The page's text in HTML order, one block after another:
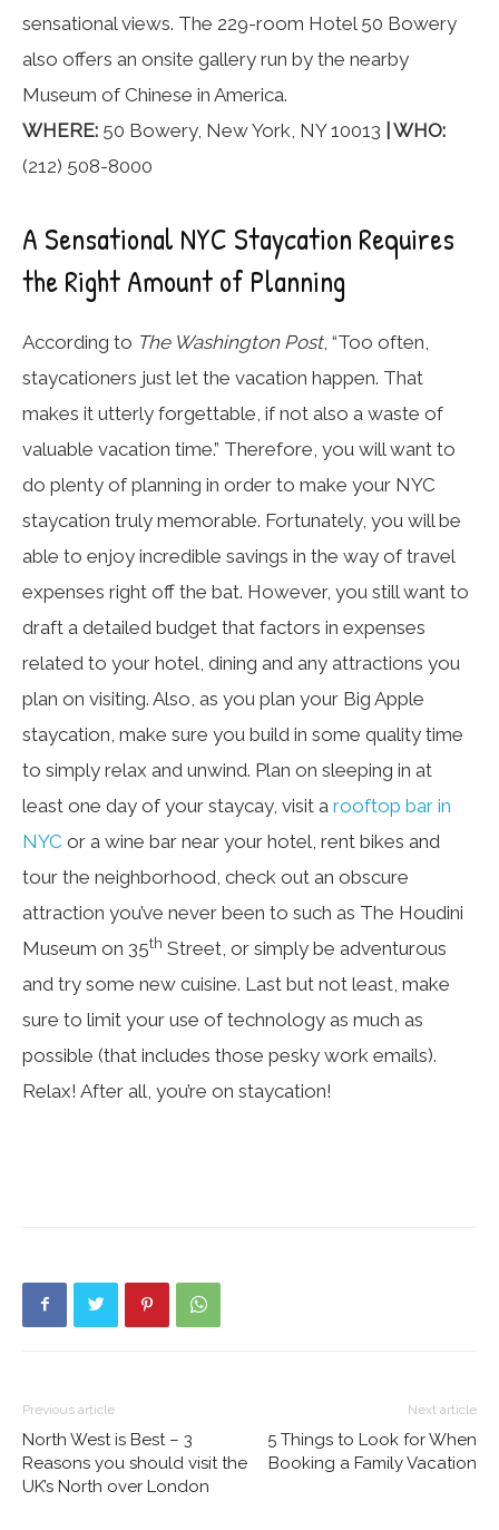
sensational views. The 229-room Hotel 50 Bowery
also offers an onsite gallery run by the nearby
Museum of Chinese in America.
WHERE: 50 Bowery, New York, NY 10013 | WHO:
(212) 508-8000
A Sensational NYC Staycation Requires
the Right Amount of Planning
According to The Washington Post, “Too often,
staycationers just let the vacation happen. That
makes it utterly forgettable, if not also a waste of
valuable vacation time.” Therefore, you will want to
do plenty of planning in order to make your NYC
staycation truly memorable. Fortunately, you will be
able to enjoy incredible savings in the way of travel
expenses right off the bat. However, you still want to
draft a detailed budget that factors in expenses
related to your hotel, dining and any attractions you
plan on visiting. Also, as you plan your Big Apple
staycation, make sure you build in some quality time
to simply relax and unwind. Plan on sleeping in at
least one day of your staycay, visit a rooftop bar in
NYC or a wine bar near your hotel, rent bikes and
tour the neighborhood, check out an obscure
attraction you’ve never been to such as The Houdini
Museum on 35th Street, or simply be adventurous
and try some new cuisine. Last but not least, make
sure to limit your use of technology as much as
possible (that includes those pesky work emails).
Relax! After all, you’re on staycation!
Previous article
North West is Best – 3
Reasons you should visit the
UK’s North over London
Next article
5 Things to Look for When
Booking a Family Vacation